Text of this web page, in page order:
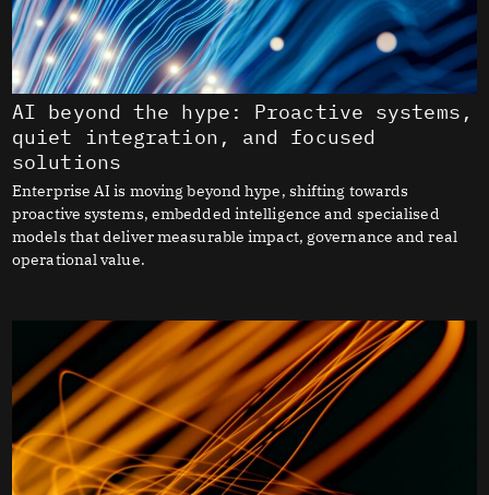
AI beyond the hype: Proactive systems,
quiet integration, and focused
solutions
Enterprise AI is moving beyond hype, shifting towards
proactive systems, embedded intelligence and specialised
models that deliver measurable impact, governance and real
operational value.